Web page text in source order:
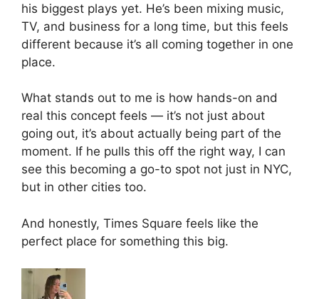
his biggest plays yet. He’s been mixing music,
TV, and business for a long time, but this feels
different because it’s all coming together in one
place.
What stands out to me is how hands-on and
real this concept feels — it’s not just about
going out, it’s about actually being part of the
moment. If he pulls this off the right way, I can
see this becoming a go-to spot not just in NYC,
but in other cities too.
And honestly, Times Square feels like the
perfect place for something this big.